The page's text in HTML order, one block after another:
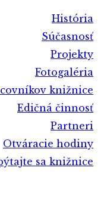
História
Súčasnosť
Projekty
Fotogaléria
knižnice
Edičná činnosť
Partneri
Otváracie hodiny
sa knižnice